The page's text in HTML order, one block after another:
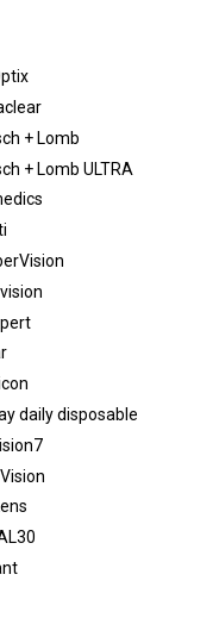
+ Lomb
+ Lomb ULTRA
daily disposable